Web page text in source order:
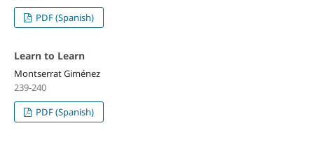
PDF (Spanish)
Learn to Learn
Montserrat Giménez
239-240
PDF (Spanish)